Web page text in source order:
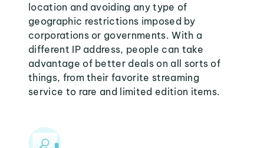
location and avoiding any type of
geographic restrictions imposed by
corporations or governments. With a
different IP address, people can take
advantage of better deals on all sorts of
things, from their favorite streaming
service to rare and limited edition items.